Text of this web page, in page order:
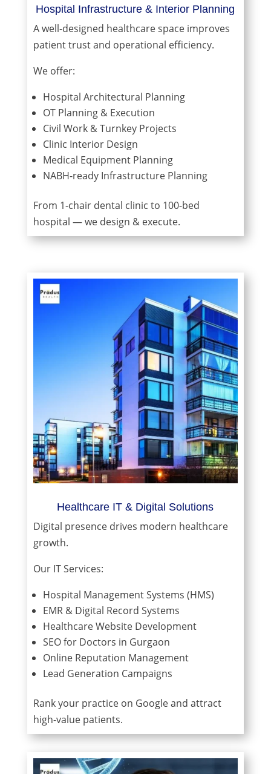
Hospital Infrastructure & Interior Planning
A well-designed healthcare space improves
patient trust and operational efficiency.
We offer:
Hospital Architectural Planning
OT Planning & Execution
Civil Work & Turnkey Projects
Clinic Interior Design
Medical Equipment Planning
NABH-ready Infrastructure Planning
From 1-chair dental clinic to 100-bed
hospital — we design & execute.
Healthcare IT & Digital Solutions
Digital presence drives modern healthcare
growth.
Our IT Services:
Hospital Management Systems (HMS)
EMR & Digital Record Systems
Healthcare Website Development
SEO for Doctors in Gurgaon
Online Reputation Management
Lead Generation Campaigns
Rank your practice on Google and attract
high-value patients.